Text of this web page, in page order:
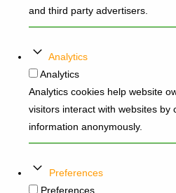
and third party advertisers.
Analytics
Analytics
Analytics cookies help website
visitors interact with websites by
information anonymously.
Preferences
Preferences